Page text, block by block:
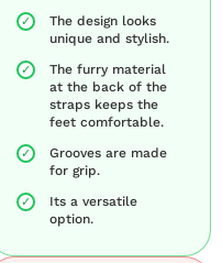
The design looks
unique and stylish.
The furry material
at the back of the
straps keeps the
feet comfortable.
Grooves are made
for grip.
Its a versatile
option.